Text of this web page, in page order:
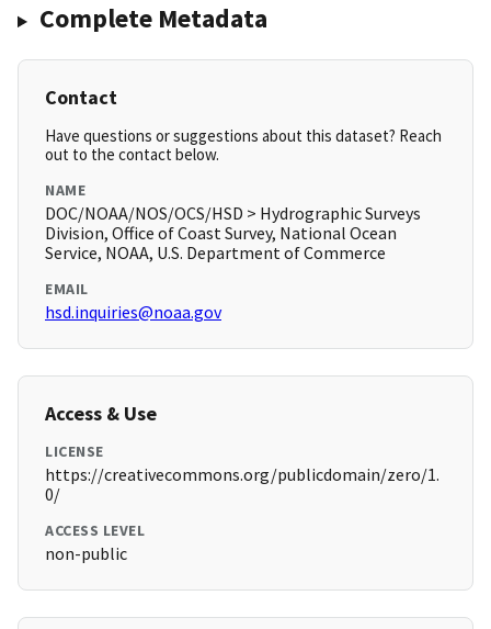
Complete Metadata
Contact
Have questions or suggestions about this dataset? Reach
out to the contact below.
NAME
DOC/NOAA/NOS/OCS/HSD > Hydrographic Surveys
Division, Office of Coast Survey, National Ocean
Service, NOAA, U.S. Department of Commerce
EMAIL
hsd.inquiries@noaa.gov
Access & Use
LICENSE
https://creativecommons.org/publicdomain/zero/1.
0/
ACCESS LEVEL
non-public